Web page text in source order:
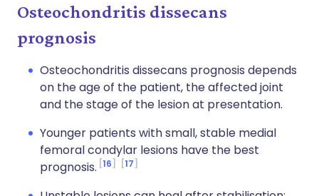
Osteochondritis dissecans
prognosis
Osteochondritis dissecans prognosis depends
on the age of the patient, the affected joint
and the stage of the lesion at presentation.
Younger patients with small, stable medial
femoral condylar lesions have the best
prognosis. 16 17